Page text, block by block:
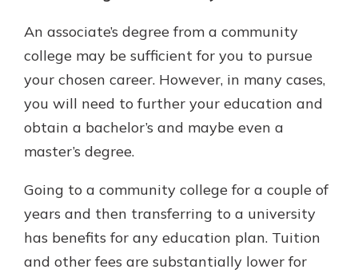
An associate’s degree from a community
college may be sufficient for you to pursue
your chosen career. However, in many cases,
you will need to further your education and
obtain a bachelor’s and maybe even a
master’s degree.
Going to a community college for a couple of
years and then transferring to a university
has benefits for any education plan. Tuition
and other fees are substantially lower for